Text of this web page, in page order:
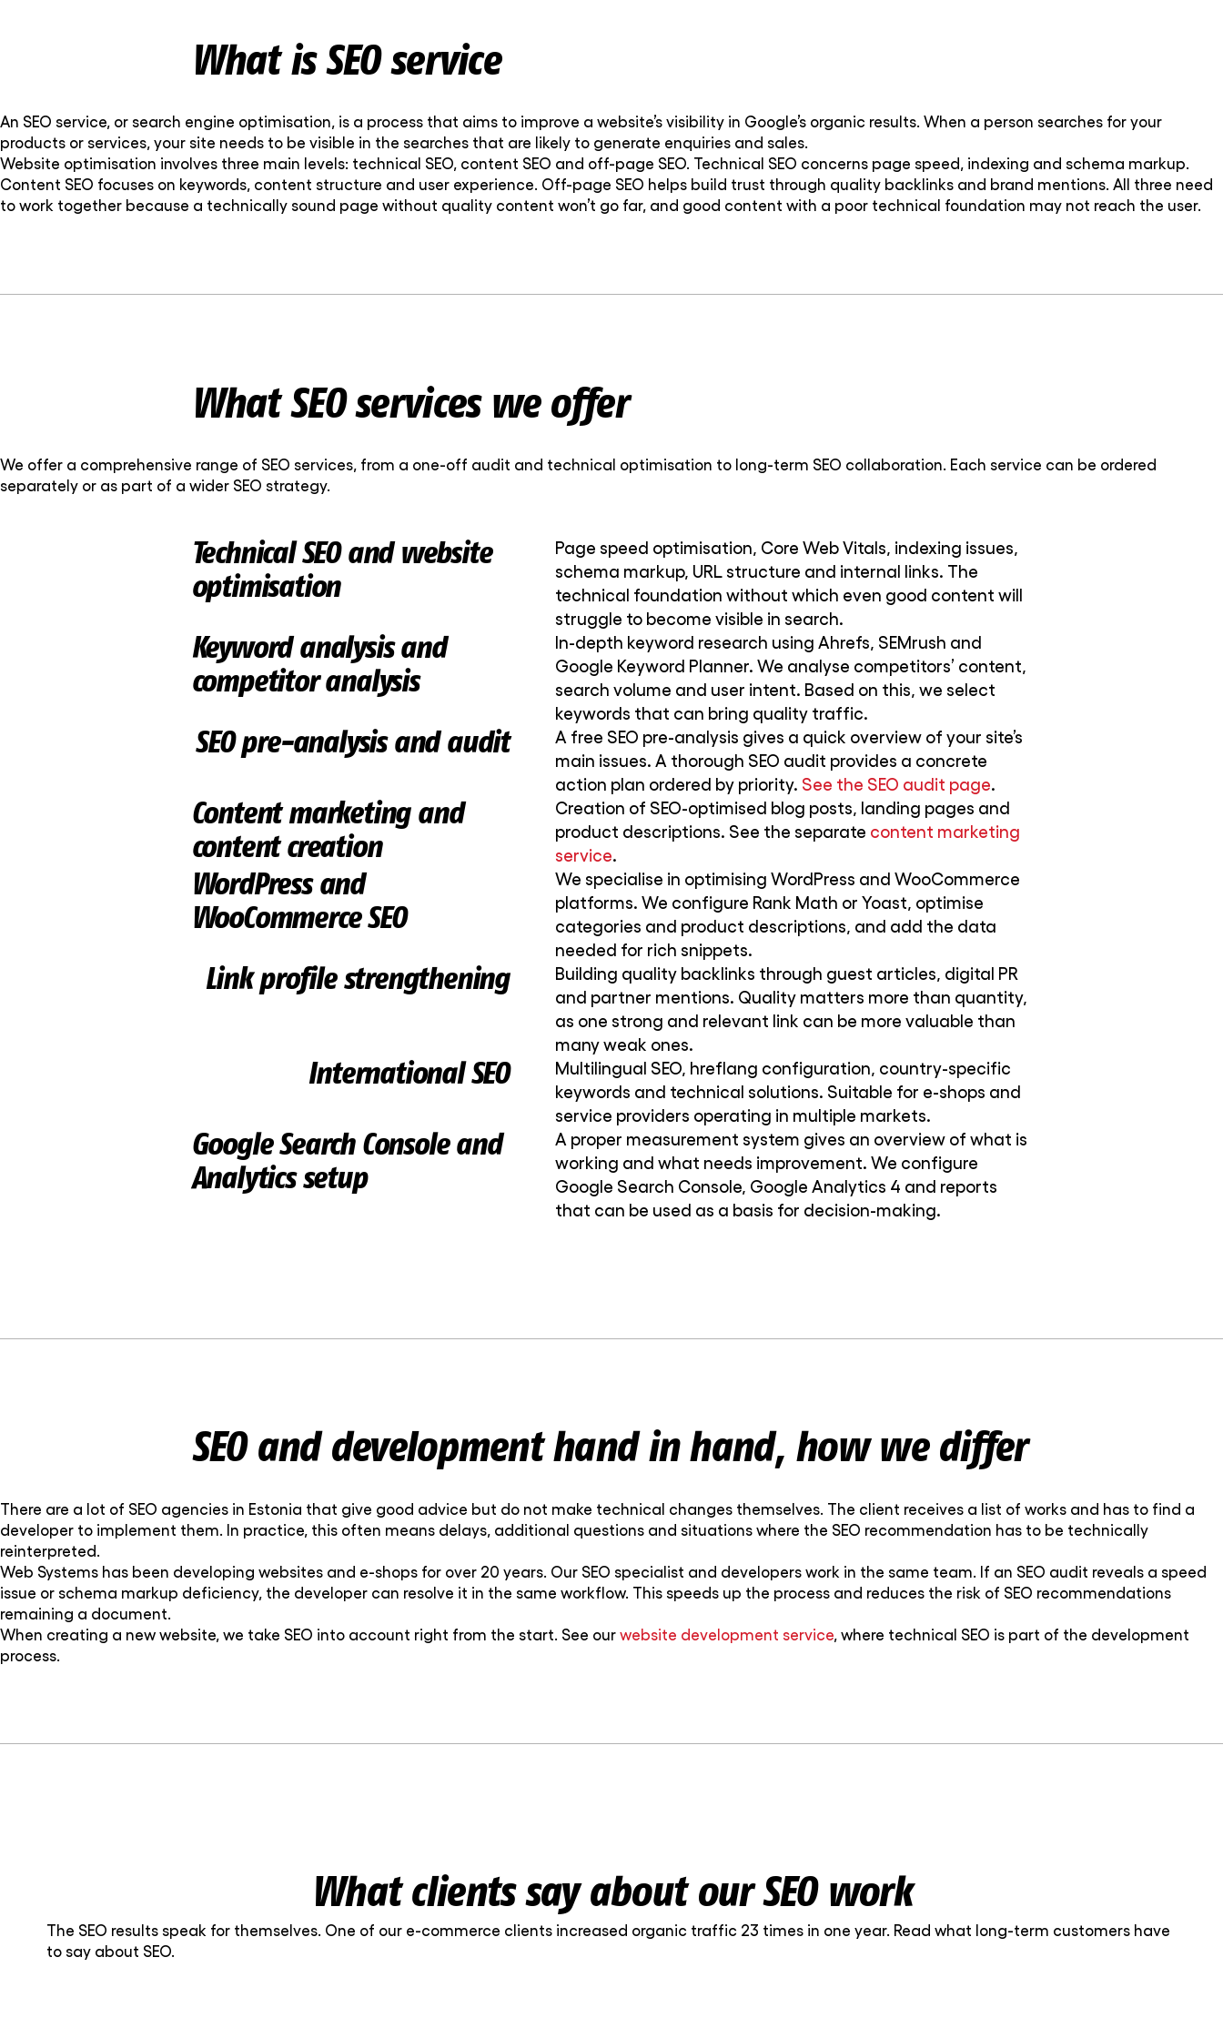
What is SEO service
An SEO service, or search engine optimisation, is a process that aims to improve a website’s visibility in Google’s organic results. When a person searches for your
products or services, your site needs to be visible in the searches that are likely to generate enquiries and sales.
Website optimisation involves three main levels: technical SEO, content SEO and off-page SEO. Technical SEO concerns page speed, indexing and schema markup.
Content SEO focuses on keywords, content structure and user experience. Off-page SEO helps build trust through quality backlinks and brand mentions. All three need
to work together because a technically sound page without quality content won’t go far, and good content with a poor technical foundation may not reach the user.
What SEO services we offer
We offer a comprehensive range of SEO services, from a one-off audit and technical optimisation to long-term SEO collaboration. Each service can be ordered
separately or as part of a wider SEO strategy.
Technical SEO and website
optimisation
Page speed optimisation, Core Web Vitals, indexing issues,
schema markup, URL structure and internal links. The
technical foundation without which even good content will
struggle to become visible in search.
Keyword analysis and
competitor analysis
In-depth keyword research using Ahrefs, SEMrush and
Google Keyword Planner. We analyse competitors’ content,
search volume and user intent. Based on this, we select
keywords that can bring quality traffic.
SEO pre-analysis and audit
A free SEO pre-analysis gives a quick overview of your site’s
main issues. A thorough SEO audit provides a concrete
action plan ordered by priority. See the SEO audit page.
Content marketing and
content creation
Creation of SEO-optimised blog posts, landing pages and
product descriptions. See the separate content marketing
service.
WordPress and
WooCommerce SEO
We specialise in optimising WordPress and WooCommerce
platforms. We configure Rank Math or Yoast, optimise
categories and product descriptions, and add the data
needed for rich snippets.
Link profile strengthening
Building quality backlinks through guest articles, digital PR
and partner mentions. Quality matters more than quantity,
as one strong and relevant link can be more valuable than
many weak ones.
International SEO
Multilingual SEO, hreflang configuration, country-specific
keywords and technical solutions. Suitable for e-shops and
service providers operating in multiple markets.
Google Search Console and
Analytics setup
A proper measurement system gives an overview of what is
working and what needs improvement. We configure
Google Search Console, Google Analytics 4 and reports
that can be used as a basis for decision-making.
SEO and development hand in hand, how we differ
There are a lot of SEO agencies in Estonia that give good advice but do not make technical changes themselves. The client receives a list of works and has to find a
developer to implement them. In practice, this often means delays, additional questions and situations where the SEO recommendation has to be technically
reinterpreted.
Web Systems has been developing websites and e-shops for over 20 years. Our SEO specialist and developers work in the same team. If an SEO audit reveals a speed
issue or schema markup deficiency, the developer can resolve it in the same workflow. This speeds up the process and reduces the risk of SEO recommendations
remaining a document.
When creating a new website, we take SEO into account right from the start. See our website development service , where technical SEO is part of the development
process.
What clients say about our SEO work
The SEO results speak for themselves. One of our e-commerce clients increased organic traffic 23 times in one year. Read what long-term customers have
to say about SEO.